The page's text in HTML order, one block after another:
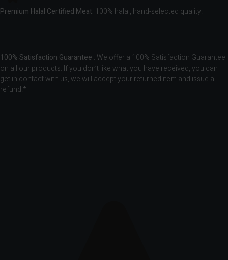
Premium Halal Certified Meat. 100% halal, hand-selected quality.
100% Satisfaction Guarantee . We offer a 100% Satisfaction Guarantee
on all our products. If you don’t like what you have received, you can
get in contact with us, we will accept your returned item and issue a
refund.*